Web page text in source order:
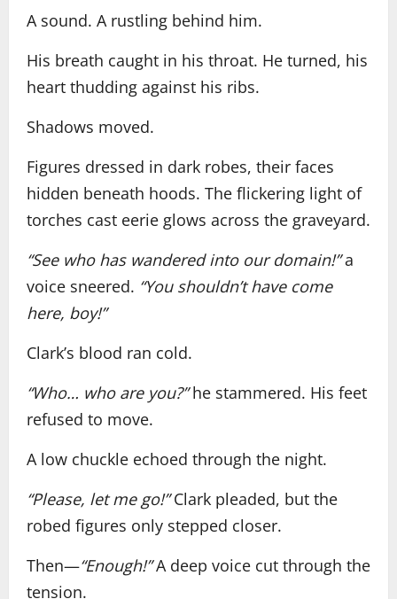
A sound. A rustling behind him.
His breath caught in his throat. He turned, his
heart thudding against his ribs.
Shadows moved.
Figures dressed in dark robes, their faces
hidden beneath hoods. The flickering light of
torches cast eerie glows across the graveyard.
“See who has wandered into our domain!”a
voice sneered. “You shouldn’t have come
here, boy!”
Clark’s blood ran cold.
“Who… who are you?”he stammered. His feet
refused to move.
A low chuckle echoed through the night.
“Please, let me go!”Clark pleaded, but the
robed figures only stepped closer.
Then—“Enough!”A deep voice cut through the
tension.